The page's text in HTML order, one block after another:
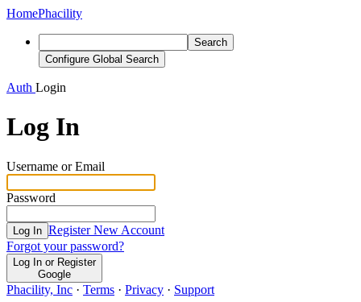
HomePhacility
Search
Configure Global Search
Auth Login
Log In
Username or Email
Password
Log In Register New Account
Forgot your password?
Log In or Register
Google
Phacility, Inc · Terms · Privacy · Support